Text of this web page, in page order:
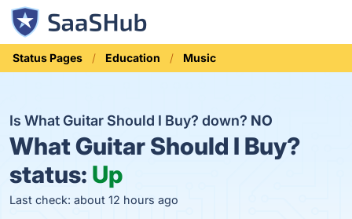
Status Pages Education Music
Is What Guitar Should I Buy? down? NO
What Guitar Should I Buy?
status: Up
Last check: about 12 hours ago